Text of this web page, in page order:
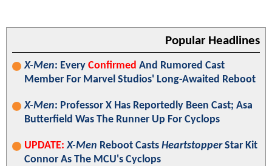
Popular Headlines
X-Men: Every Confirmed And Rumored Cast
Member For Marvel Studios' Long-Awaited Reboot
X-Men: Professor X Has Reportedly Been Cast; Asa
Butterfield Was The Runner Up For Cyclops
UPDATE: X-Men Reboot Casts HeartstopperStar Kit
Connor As The MCU's Cyclops